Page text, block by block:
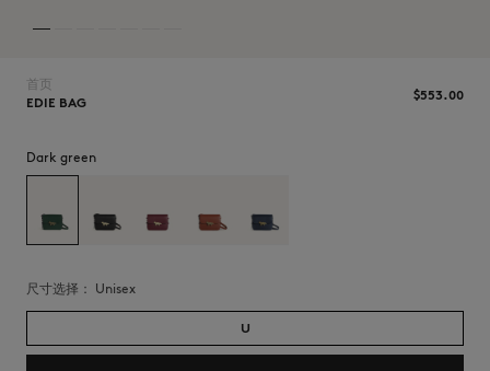
首页
EDIE BAG
$‌553.00
Dark green
尺寸选择： unisex
U